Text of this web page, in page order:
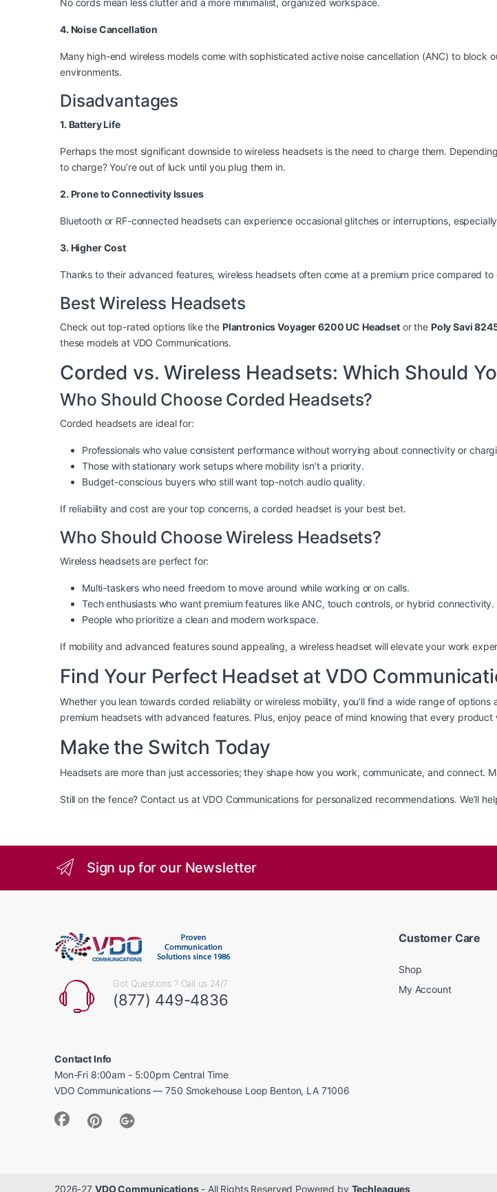
No cords mean less clutter and a more minimalist, organized workspace.
4. Noise Cancellation
Many high-end wireless models come with sophisticated active noise cancellation (ANC) to
environments.
Disadvantages
1. Battery Life
Perhaps the most significant downside to wireless headsets is the need to charge them.
to charge? You’re out of luck until you plug them in.
2. Prone to Connectivity Issues
Bluetooth or RF-connected headsets can experience occasional glitches or interruptions,
3. Higher Cost
Thanks to their advanced features, wireless headsets often come at a premium price compared
Best Wireless Headsets
Check out top-rated options like the Plantronics Voyager 6200 UC Headsetor the Poly Savi
these models at VDO Communications.
Corded vs. Wireless Headsets: Which Should
Who Should Choose Corded Headsets?
Corded headsets are ideal for:
Professionals who value consistent performance without worrying about connectivity or
Those with stationary work setups where mobility isn’t a priority.
Budget-conscious buyers who still want top-notch audio quality.
If reliability and cost are your top concerns, a corded headset is your best bet.
Who Should Choose Wireless Headsets?
Wireless headsets are perfect for:
Multi-taskers who need freedom to move around while working or on calls.
Tech enthusiasts who want premium features like ANC, touch controls, or hybrid connectivity.
People who prioritize a clean and modern workspace.
If mobility and advanced features sound appealing, a wireless headset will elevate your work
Find Your Perfect Headset at VDO
Whether you lean towards corded reliability or wireless mobility, you’ll find a wide range of options
premium headsets with advanced features. Plus, enjoy peace of mind knowing that every
Make the Switch Today
Headsets are more than just accessories; they shape how you work, communicate, and connect.
Still on the fence? Contact us at VDO Communications for personalized recommendations. We’ll
Sign up for our Newsletter
Got Questions ? Call us 24/7
(877) 449-4836
Contact Info
Mon-Fri 8:00am - 5:00pm Central Time
VDO Communications — 750 Smokehouse Loop Benton, LA 71006
Customer Care
Shop
My Account
2026-27 VDO Communications- All Rights Reserved Powered by Techleagues